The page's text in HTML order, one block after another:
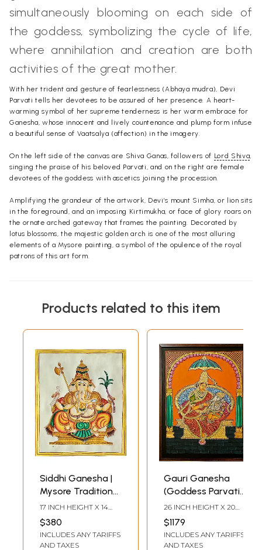
simultaneously blooming on each side of
the goddess, symbolizing the cycle of life,
where annihilation and creation are both
activities of the great mother.
With her trident and gesture of fearlessness (Abhaya mudra), Devi
Parvati tells her devotees to be assured of her presence. A heart-
warming symbol of her supreme tenderness is her warm embrace for
Ganesha, whose innocent and lively countenance and plump form infuse
a beautiful sense of Vaatsalya (affection) in the imagery.
On the left side of the canvas are Shiva Ganas, followers of Lord Shiva
singing the praise of his beloved Parvati, and on the right are female
devotees of the goddess with ascetics joining the procession.
Amplifying the grandeur of the artwork, Devi’s mount Simha, or lion sits
in the foreground, and an imposing Kirtimukha, or face of glory roars on
the ornate arched gateway that frames the painting. Decorated by
lotus blossoms, the majestic golden arch is one of the most alluring
elements of a Mysore painting, a symbol of the opulence of the royal
patrons of this art form.
Products related to this item
Siddhi Ganesha |
Mysore Traditional
Painting | With
Frame
17 INCH HEIGHT X 14
LENGTH (WITH FRAME)
$380
INCLUDES ANY TARIFFS
AND TAXES
Gauri Ganesha
(Goddess Parvati
with Baby
Ganesha) | Mysore
Traditional
Painting | With
26 INCH HEIGHT X 20
LENGTH (WITH FRAME)
$1179
INCLUDES ANY TARIFFS
AND TAXES